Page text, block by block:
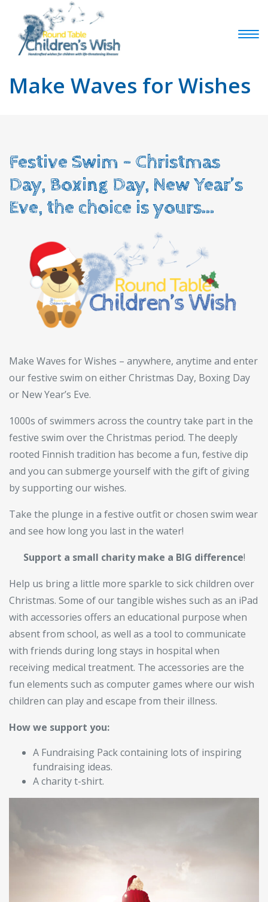
Make Waves for Wishes
Festive Swim – Christmas
Day, Boxing Day, New Year’s
Eve, the choice is yours…
Make Waves for Wishes – anywhere, anytime and enter
our festive swim on either Christmas Day, Boxing Day
or New Year’s Eve.
1000s of swimmers across the country take part in the
festive swim over the Christmas period. The deeply
rooted Finnish tradition has become a fun, festive dip
and you can submerge yourself with the gift of giving
by supporting our wishes.
Take the plunge in a festive outfit or chosen swim wear
and see how long you last in the water!
Support a small charity make a BIG difference!
Help us bring a little more sparkle to sick children over
Christmas. Some of our tangible wishes such as an iPad
with accessories offers an educational purpose when
absent from school, as well as a tool to communicate
with friends during long stays in hospital when
receiving medical treatment. The accessories are the
fun elements such as computer games where our wish
children can play and escape from their illness.
How we support you:
A Fundraising Pack containing lots of inspiring
fundraising ideas.
A charity t-shirt.